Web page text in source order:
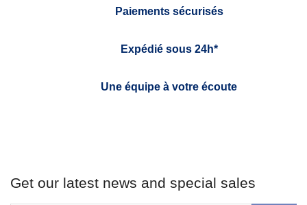
Paiements sécurisés
Expédié sous 24h*
Une équipe à votre écoute
Get our latest news and special sales